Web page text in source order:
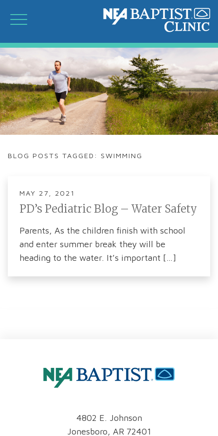
BLOG POSTS TAGGED: SWIMMING
MAY 27, 2021
PD’s Pediatric Blog – Water Safety
Parents, As the children finish with school
and enter summer break they will be
heading to the water. It’s important […]
4802 E. Johnson
Jonesboro, AR 72401